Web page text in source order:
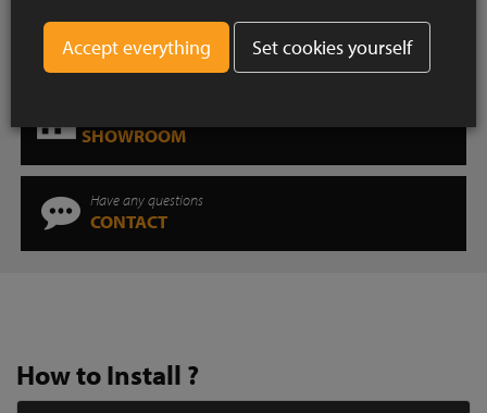
Downloads for professionals
DOWNLOAD CENTER
SHOWROOM
Have any questions
CONTACT
How to Install ?
Set cookies yourself